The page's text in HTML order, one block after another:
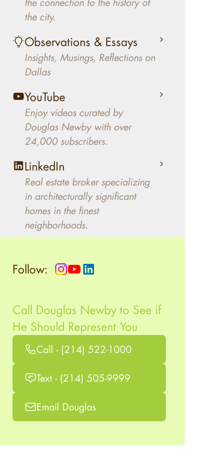
better will magically come on
the market. A common
approach of finding a modern
home leaves economics and
aesthetics to chance. For
decades, Douglas Newby has
identified architecturally
significant modern homes and
helped clients select the home
that makes an aesthetic
statement and makes them
happy living in the home.
the city.
Observations & Essays
Insights, Musings, Reflections on
Dallas
YouTube
Enjoy videos curated by
Douglas Newby with over
24,000 subscribers.
LinkedIn
Real estate broker specializing
in architecturally significant
homes in the finest
neighborhoods.
Follow:
Call Douglas Newby to See if
He Should Represent You
Call - (214) 522-1000
Text - (214) 505-9999
Email Douglas